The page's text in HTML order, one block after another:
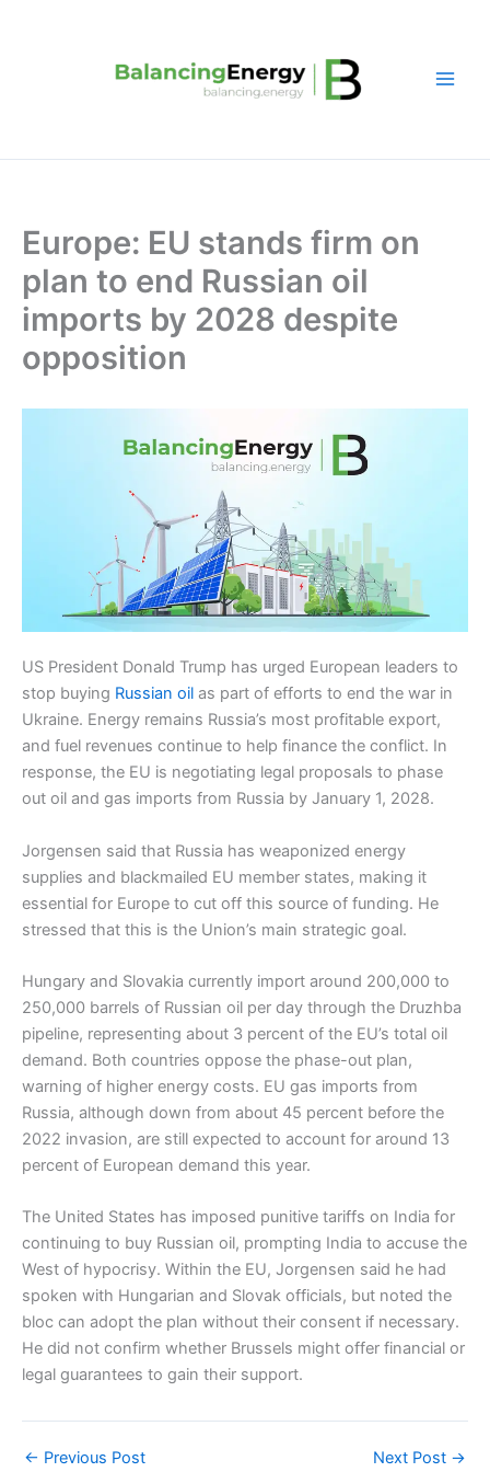
Europe: EU stands firm on
plan to end Russian oil
imports by 2028 despite
opposition
US President Donald Trump has urged European leaders to
stop buying Russian oil as part of efforts to end the war in
Ukraine. Energy remains Russia’s most profitable export,
and fuel revenues continue to help finance the conflict. In
response, the EU is negotiating legal proposals to phase
out oil and gas imports from Russia by January 1, 2028.
Jorgensen said that Russia has weaponized energy
supplies and blackmailed EU member states, making it
essential for Europe to cut off this source of funding. He
stressed that this is the Union’s main strategic goal.
Hungary and Slovakia currently import around 200,000 to
250,000 barrels of Russian oil per day through the Druzhba
pipeline, representing about 3 percent of the EU’s total oil
demand. Both countries oppose the phase-out plan,
warning of higher energy costs. EU gas imports from
Russia, although down from about 45 percent before the
2022 invasion, are still expected to account for around 13
percent of European demand this year.
The United States has imposed punitive tariffs on India for
continuing to buy Russian oil, prompting India to accuse the
West of hypocrisy. Within the EU, Jorgensen said he had
spoken with Hungarian and Slovak officials, but noted the
bloc can adopt the plan without their consent if necessary.
He did not confirm whether Brussels might offer financial or
legal guarantees to gain their support.
← Previous Post Next Post →